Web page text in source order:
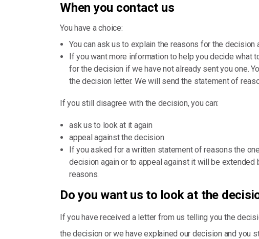
When you contact us
You have a choice:
You can ask us to explain the reasons for the decision
If you want more information to help you decide what
for the decision if we have not already sent you one.
the decision letter. We will send the statement of
If you still disagree with the decision, you can:
ask us to look at it again
appeal against the decision
If you asked for a written statement of reasons the
decision again or to appeal against it will be
reasons.
Do you want us to look at the
If you have received a letter from us telling you the
the decision or we have explained our decision and you